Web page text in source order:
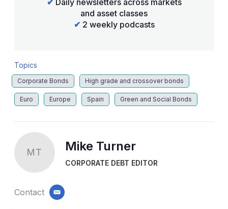
and asset classes
✔ 2 weekly podcasts
Topics
Corporate Bonds High grade and crossover bonds
Euro Europe Spain Green and Social Bonds
MT Mike Turner
CORPORATE DEBT EDITOR
Contact email